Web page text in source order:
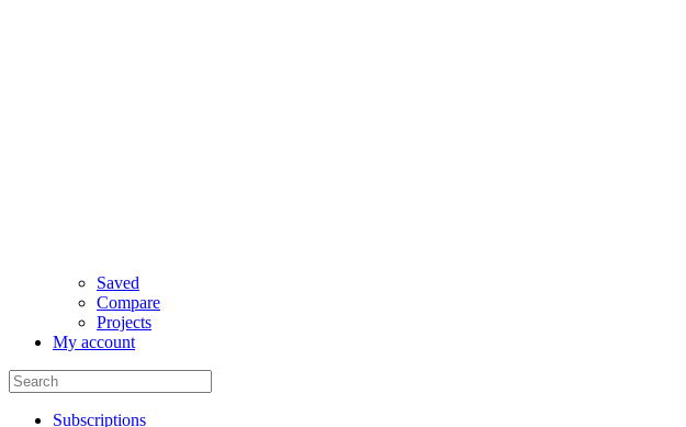
Saved
Compare
Projects
My account
Subscriptions